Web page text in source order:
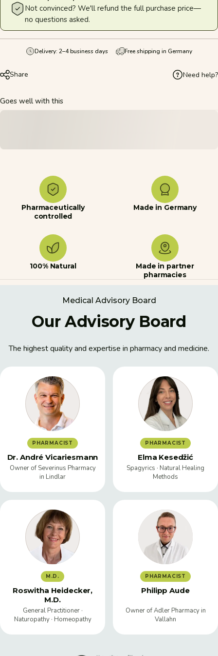
Not convinced? We'll refund the full purchase price—
no questions asked.
Delivery: 2–4 business days Free shipping in Germany
Share Need help?
Goes well with this
Pharmaceutically
controlled
Made in Germany
100% Natural
Made in partner
pharmacies
Medical Advisory Board
Our Advisory Board
The highest quality and expertise in pharmacy and medicine.
PHARMACIST
Dr. André Vicariesmann
Owner of Severinus Pharmacy
in Lindlar
PHARMACIST
Elma Kesedžić
Spagyrics · Natural Healing
Methods
M.D.
Roswitha Heidecker,
M.D.
General Practitioner ·
Naturopathy · Homeopathy
PHARMACIST
Philipp Aude
Owner of Adler Pharmacy in
Vallahn